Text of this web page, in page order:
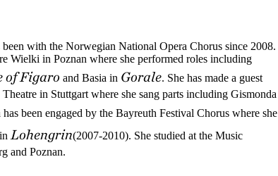
been with the Norwegian National Opera Chorus since 2008.
Wielki in Poznan where she performed roles including
of Figaroand Basia in Gorale. She has made a guest
in Stuttgart where she sang parts including Gismonda
been engaged by the Bayreuth Festival Chorus where she
Lohengrin(2007-2010). She studied at the Music
and Poznan.